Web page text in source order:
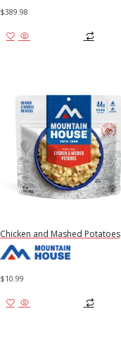
$389.98
Chicken and Mashed Potatoes
$10.99